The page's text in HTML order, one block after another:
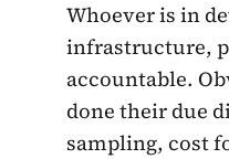
Whoever is in
infrastructure,
accountable.
done their due
sampling, cost